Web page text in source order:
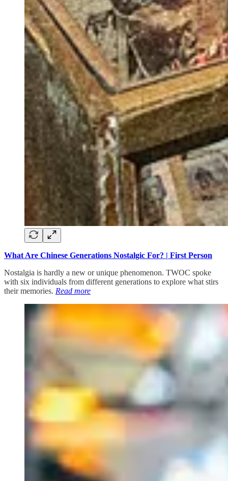
What Are Chinese Generations Nostalgic For? | First Person
Nostalgia is hardly a new or unique phenomenon. TWOC spoke
with six individuals from different generations to explore what stirs
their memories. Read more